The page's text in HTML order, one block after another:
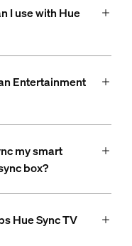
I use with Hue
Entertainment
my smart
box?
Hue Sync TV